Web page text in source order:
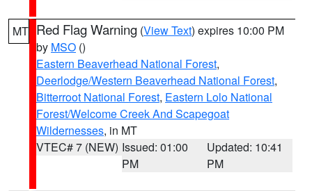
MT Red Flag Warning (View Text) expires 10:00 PM
by MSO ()
Eastern Beaverhead National Forest,
Deerlodge/Western Beaverhead National Forest,
Bitterroot National Forest, Eastern Lolo National
Forest/Welcome Creek And Scapegoat
Wildernesses, in MT
VTEC# 7 (NEW) Issued: 01:00
PM
Updated: 10:41
PM